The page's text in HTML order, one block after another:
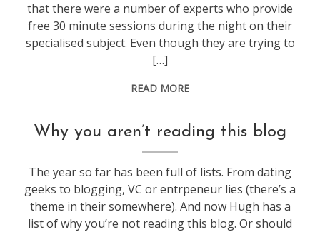
that there were a number of experts who provide
free 30 minute sessions during the night on their
specialised subject. Even though they are trying to
[…]
READ MORE
blogging
Why you aren’t reading this blog
The year so far has been full of lists. From dating
geeks to blogging, VC or entrpeneur lies (there’s a
theme in their somewhere). And now Hugh has a
list of why you’re not reading this blog. Or should